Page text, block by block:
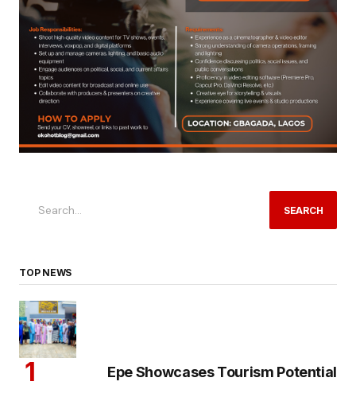
SEARCH
TOP NEWS
Epe Showcases Tourism Potential